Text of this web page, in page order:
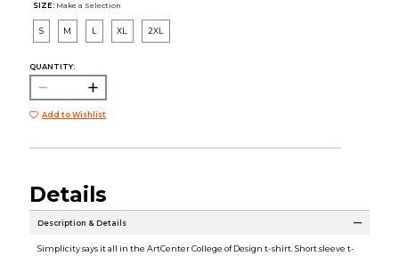
SIZE: Make a Selection
S M L XL 2XL
QUANTITY:
Add to Wishlist
Details
Description & Details
Simplicity says it all in the ArtCenter College of Design t-shirt. Short sleeve t-